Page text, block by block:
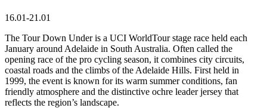
16.01-21.01
The Tour Down Under is a UCI WorldTour stage race held each
January around Adelaide in South Australia. Often called the
opening race of the pro cycling season, it combines city circuits,
coastal roads and the climbs of the Adelaide Hills. First held in
1999, the event is known for its warm summer conditions, fan
friendly atmosphere and the distinctive ochre leader jersey that
reflects the region’s landscape.